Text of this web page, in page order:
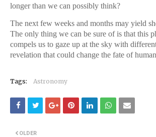
longer than we can possibly think?
The next few weeks and months may yield
The only thing we can be sure of is that this
compels us to gaze up at the sky with
revelation that could change the fate of
Tags: Astronomy
OLDER